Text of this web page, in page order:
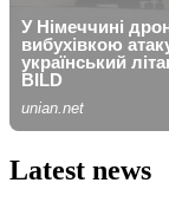
Latest news